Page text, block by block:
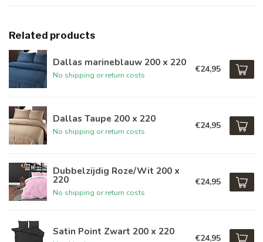
Related products
Dallas marineblauw 200 x 220
No shipping or return costs
€24,95
Dallas Taupe 200 x 220
No shipping or return costs
€24,95
Dubbelzijdig Roze/Wit 200 x
220
No shipping or return costs
€24,95
Satin Point Zwart 200 x 220
€24,95